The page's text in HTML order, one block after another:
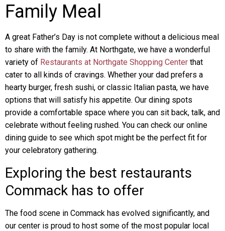
Family Meal
A great Father’s Day is not complete without a delicious meal
to share with the family. At Northgate, we have a wonderful
variety of Restaurants at Northgate Shopping Center that
cater to all kinds of cravings. Whether your dad prefers a
hearty burger, fresh sushi, or classic Italian pasta, we have
options that will satisfy his appetite. Our dining spots
provide a comfortable space where you can sit back, talk, and
celebrate without feeling rushed. You can check our online
dining guide to see which spot might be the perfect fit for
your celebratory gathering.
Exploring the best restaurants
Commack has to offer
The food scene in Commack has evolved significantly, and
our center is proud to host some of the most popular local